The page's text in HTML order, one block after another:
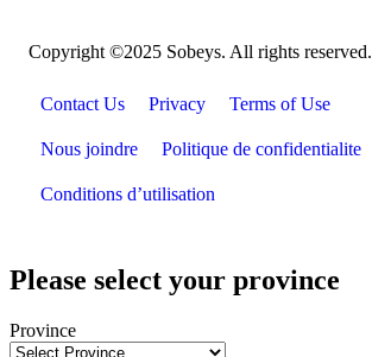
Copyright ©2025 Sobeys. All rights reserved.
Contact Us Privacy Terms of Use
Nous joindre Politique de confidentialite
Conditions d’utilisation
Please select your province
Province